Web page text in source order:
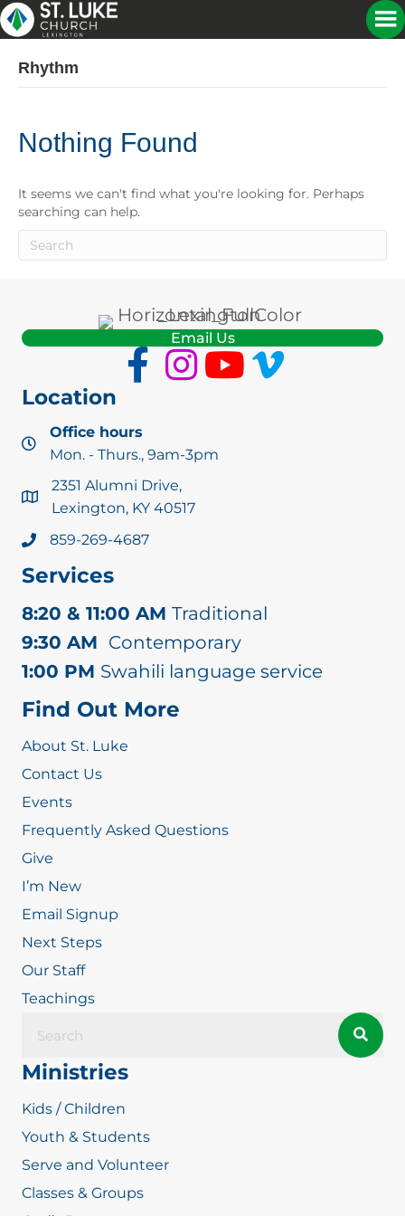
Rhythm
Nothing Found
It seems we can't find what you're looking for. Perhaps
searching can help.
Email Us
Location
Office hours
Mon. - Thurs., 9am-3pm
2351 Alumni Drive,
Lexington, KY 40517
859-269-4687
Services
8:20 & 11:00 AM Traditional
9:30 AM Contemporary
1:00 PM Swahili language service
Find Out More
About St. Luke
Contact Us
Events
Frequently Asked Questions
Give
I’m New
Email Signup
Next Steps
Our Staff
Teachings
Ministries
Kids / Children
Youth & Students
Serve and Volunteer
Classes & Groups